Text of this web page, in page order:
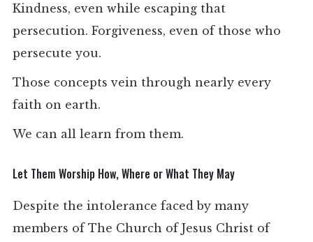
Kindness, even while escaping that
persecution. Forgiveness, even of those who
persecute you.
Those concepts vein through nearly every
faith on earth.
We can all learn from them.
Let Them Worship How, Where or What They May
Despite the intolerance faced by many
members of The Church of Jesus Christ of